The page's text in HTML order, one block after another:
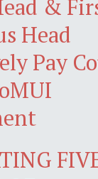
&
Head
Pay